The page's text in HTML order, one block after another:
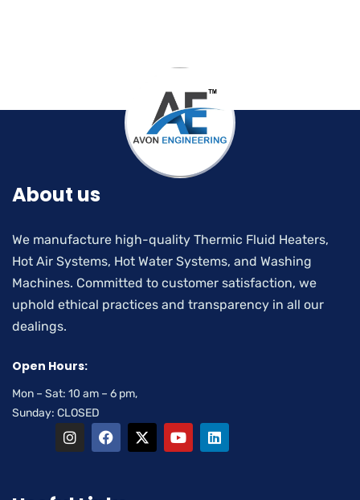
About us
We manufacture high-quality Thermic Fluid Heaters,
Hot Air Systems, Hot Water Systems, and Washing
Machines. Committed to customer satisfaction, we
uphold ethical practices and transparency in all our
dealings.
Open Hours:
Mon – Sat: 10 am – 6 pm,
Sunday: CLOSED